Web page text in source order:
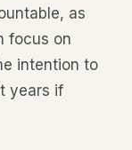
as
focus on
intention to
years if